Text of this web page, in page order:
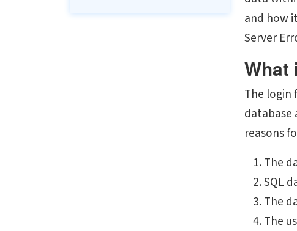
and how
Server
What
The login
database
reasons
The
SQL
The
The